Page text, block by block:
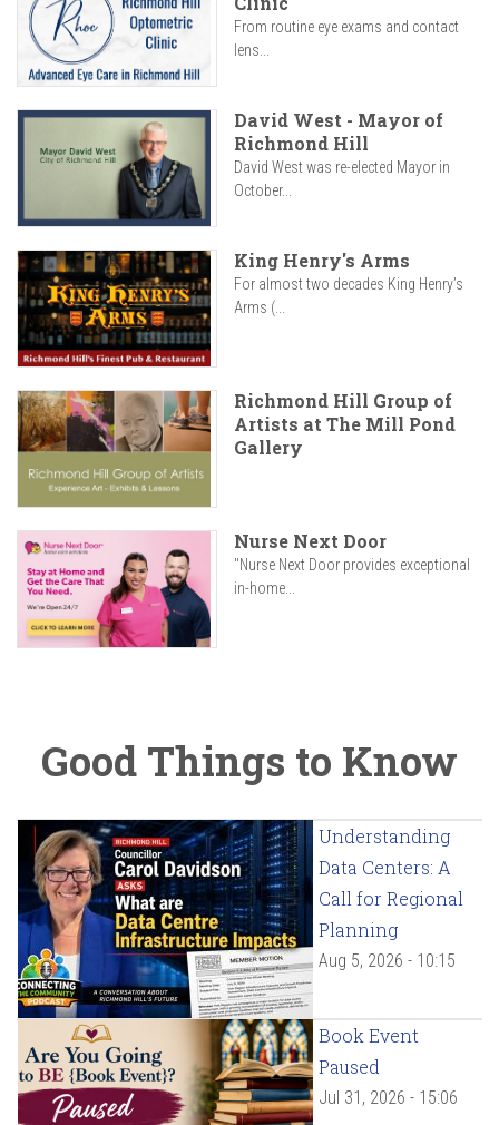
From routine eye exams and contact
lens...
David West - Mayor of
Richmond Hill
David West was re-elected Mayor in
October...
King Henry's Arms
For almost two decades King Henry’s
Arms (...
Richmond Hill Group of
Artists at The Mill Pond
Gallery
Nurse Next Door
"Nurse Next Door provides exceptional
in-home...
Good Things to Know
Understanding
Data Centers: A
Call for Regional
Planning
Aug 5, 2026 - 10:15
Book Event
Paused
Jul 31, 2026 - 15:06